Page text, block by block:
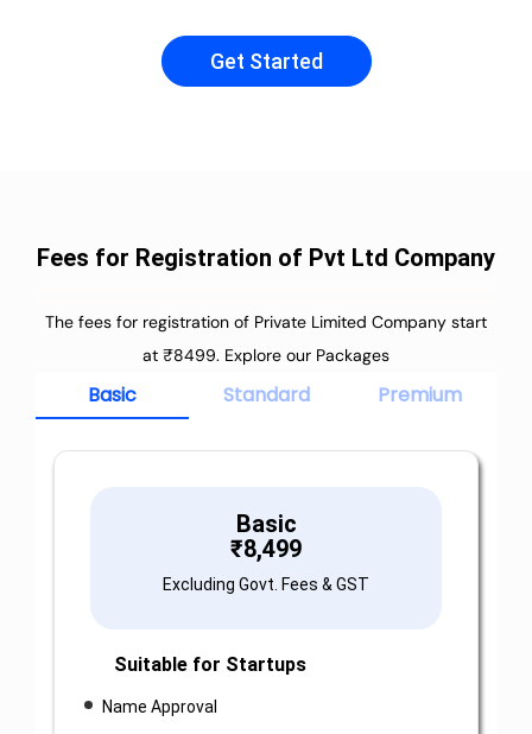
Get Started
Fees for Registration of Pvt Ltd Company
The fees for registration of Private Limited Company start
at ₹8499. Explore our Packages
Basic Standard Premium
Basic
₹8,499
Excluding Govt. Fees & GST
Suitable for Startups
Name Approval